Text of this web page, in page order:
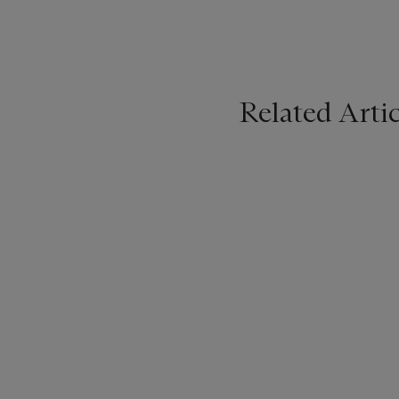
Related